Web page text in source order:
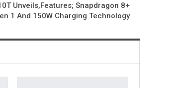
Unveils,Features; Snapdragon 8+
1 And 150W Charging Technology